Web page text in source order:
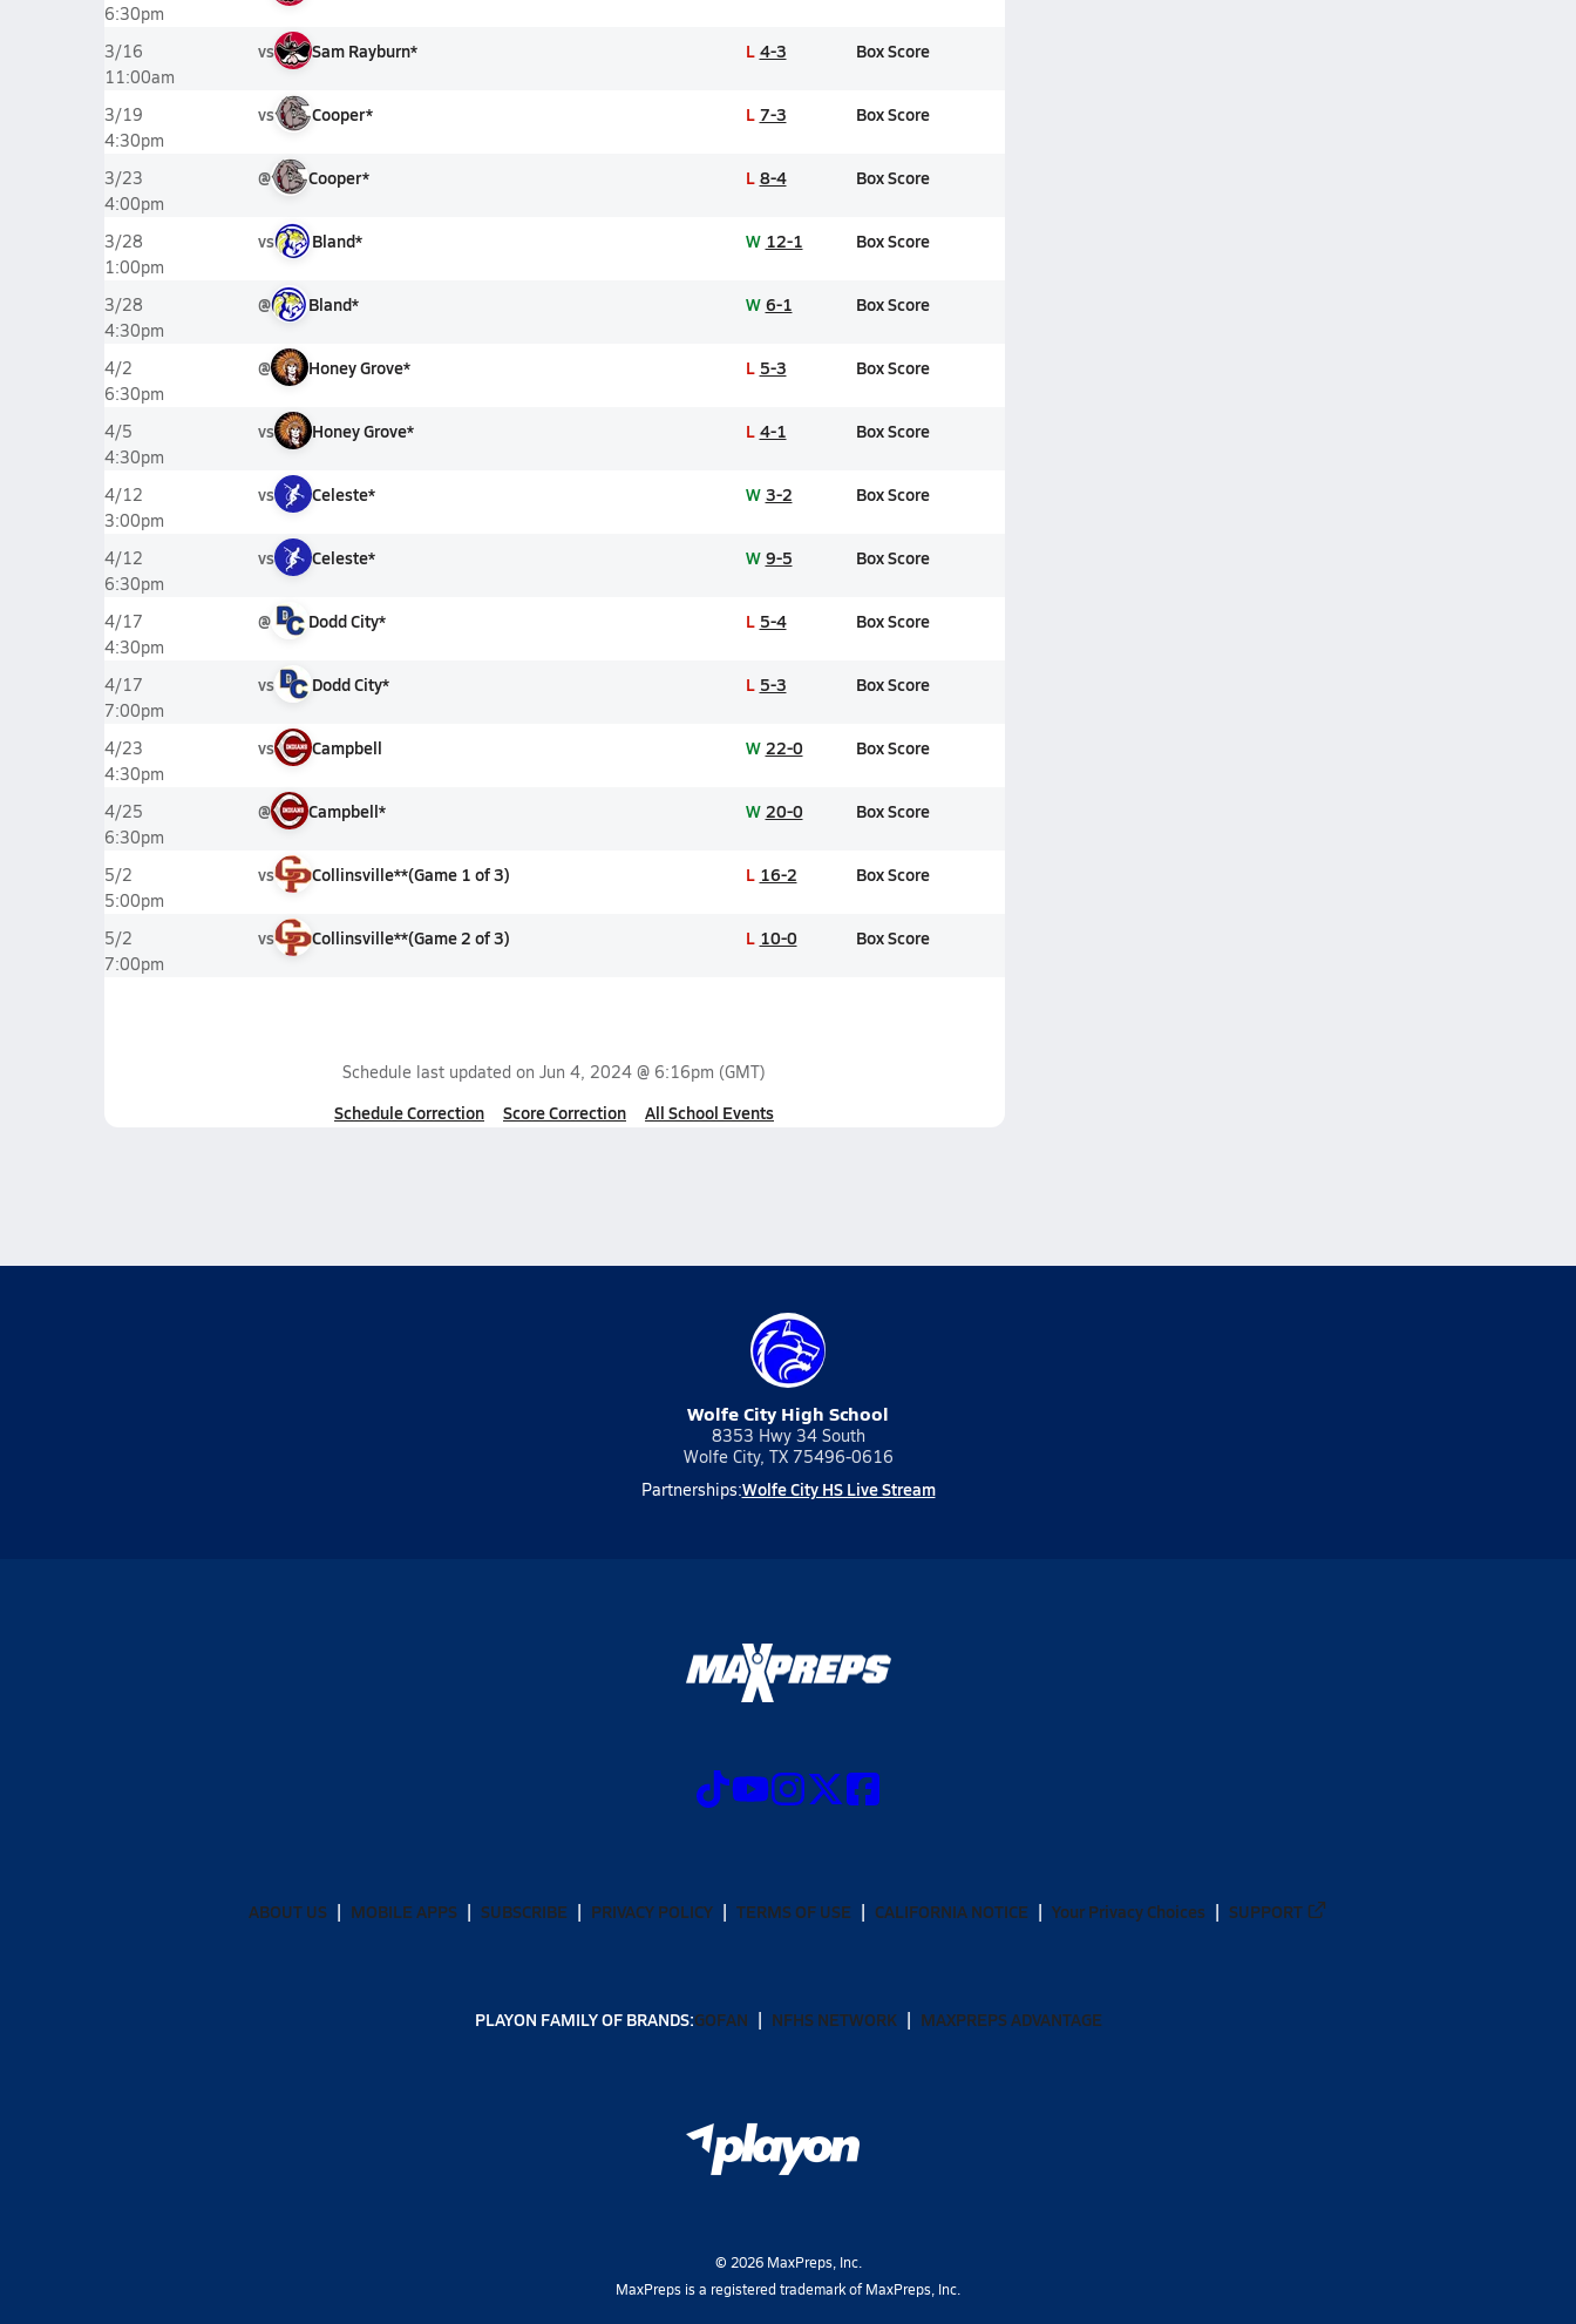
6:30pm
3/16
11:00am
vs Sam Rayburn* L 4-3 Box Score
3/19
4:30pm
vs Cooper* L 7-3 Box Score
3/23
4:00pm
@ Cooper* L 8-4 Box Score
3/28
1:00pm
vs Bland* W 12-1 Box Score
3/28
4:30pm
@ Bland* W 6-1 Box Score
4/2
6:30pm
@ Honey Grove* L 5-3 Box Score
4/5
4:30pm
vs Honey Grove* L 4-1 Box Score
4/12
3:00pm
vs Celeste* W 3-2 Box Score
4/12
6:30pm
vs Celeste* W 9-5 Box Score
4/17
4:30pm
@ Dodd City* L 5-4 Box Score
4/17
7:00pm
vs Dodd City* L 5-3 Box Score
4/23
4:30pm
vs Campbell W 22-0 Box Score
4/25
6:30pm
@ Campbell* W 20-0 Box Score
5/2
5:00pm
vs Collinsville**(Game 1 of3) L 16-2 Box Score
5/2
7:00pm
vs Collinsville**(Game2 of3) L 10-0 Box Score
Schedule last updated on Jun 4, 2024 @ 6:16pm (GMT)
Schedule Correction Score Correction All School Events
Wolfe City High School
8353 Hwy 34 South
Wolfe City, TX 75496-0616
Partnerships:Wolfe City HS Live Stream
ABOUT US MOBILE APPS SUBSCRIBE PRIVACY POLICY TERMS OF USE CALIFORNIA NOTICE Your Privacy Choices SUPPORT
PLAYON FAMILY OF BRANDS:GOFAN NFHS NETWORK MAXPREPS ADVANTAGE
© 2026MaxPreps, Inc.
MaxPreps is a registered trademark of MaxPreps, Inc.